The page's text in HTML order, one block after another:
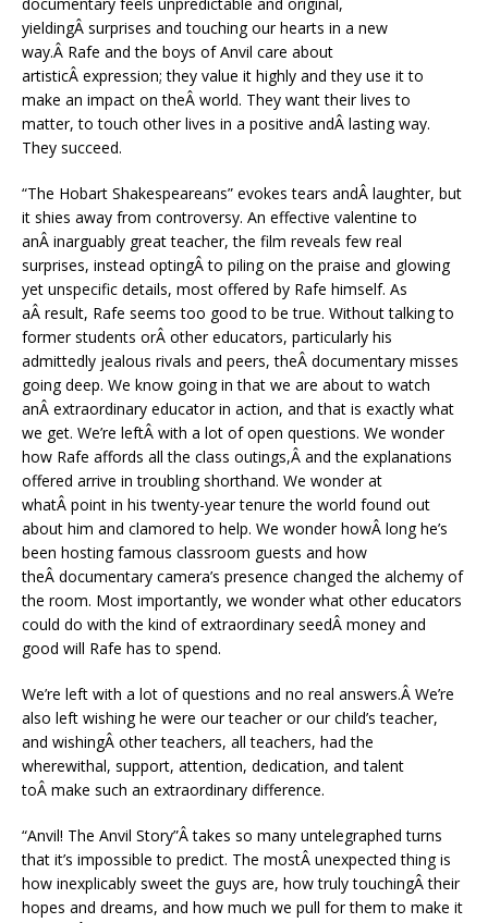
yieldingÂ surprises and touching our hearts in a new
way.Â Rafe and the boys of Anvil care about
artisticÂ expression; they value it highly and they use it to
make an impact on theÂ world. They want their lives to
matter, to touch other lives in a positive andÂ lasting way.
They succeed.
“The Hobart Shakespeareans” evokes tears andÂ laughter, but
it shies away from controversy. An effective valentine to
anÂ inarguably great teacher, the film reveals few real
surprises, instead optingÂ to piling on the praise and glowing
yet unspecific details, most offered by Rafe himself. As
aÂ result, Rafe seems too good to be true. Without talking to
former students orÂ other educators, particularly his
admittedly jealous rivals and peers, theÂ documentary misses
going deep. We know going in that we are about to watch
anÂ extraordinary educator in action, and that is exactly what
we get. We’re leftÂ with a lot of open questions. We wonder
how Rafe affords all the class outings,Â and the explanations
offered arrive in troubling shorthand. We wonder at
whatÂ point in his twenty-year tenure the world found out
about him and clamored to help. We wonder howÂ long he’s
been hosting famous classroom guests and how
theÂ documentary camera’s presence changed the alchemy of
the room. Most importantly, we wonder what other educators
could do with the kind of extraordinary seedÂ money and
good will Rafe has to spend.
We’re left with a lot of questions and no real answers.Â We’re
also left wishing he were our teacher or our child’s teacher,
and wishingÂ other teachers, all teachers, had the
wherewithal, support, attention, dedication, and talent
toÂ make such an extraordinary difference.
“Anvil! The Anvil Story”Â takes so many untelegraphed turns
that it’s impossible to predict. The mostÂ unexpected thing is
how inexplicably sweet the guys are, how truly touchingÂ their
hopes and dreams, and how much we pull for them to make it